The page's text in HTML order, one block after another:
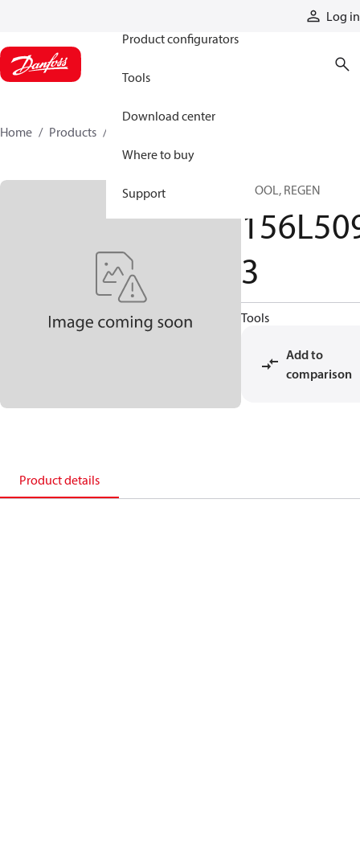
Log in
Product configurators
Tools
Download center
Where to buy
Support
Home Products
SPOOL, REGEN
3
Tools
Add to
comparison
Product details